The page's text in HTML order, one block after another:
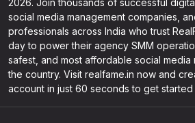
2026. Join thousands of successful
social media management companies,
professionals across India who trust
day to power their agency SMM
safest, and most affordable social media
the country. Visit realfame.in now and
account in just 60 seconds to get started